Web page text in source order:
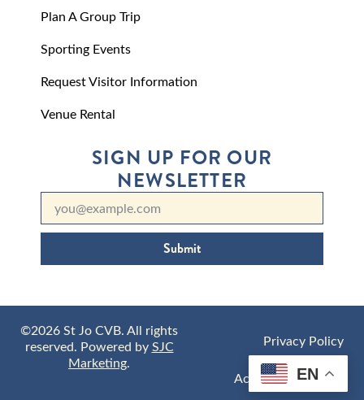
Plan A Group Trip
Sporting Events
Request Visitor Information
Venue Rental
SIGN UP FOR OUR
NEWSLETTER
Submit
©2026 St Jo CVB. All rights
reserved. Powered bySJC
Marketing.
Privacy Policy
Accessibility Policy
EN